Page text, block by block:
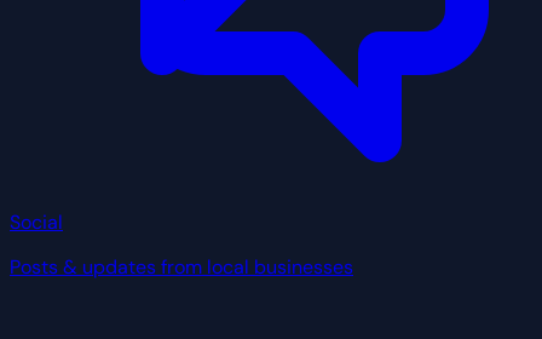
Social
Posts & updates from local businesses